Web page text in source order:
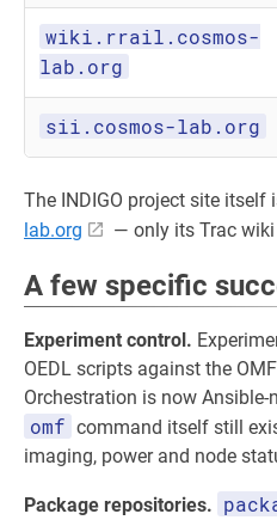
wiki.rrail.cosmos-
lab.org
sii.cosmos-lab.org
The INDIGO project site itself
lab.org
— only its Trac wiki
A few specific
Experiment control.
OEDL scripts against the
Orchestration is now
omf command itself still
imaging, power and node
Package repositories.